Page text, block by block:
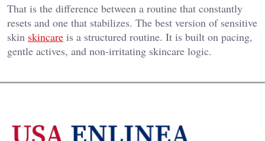
That is the difference between a routine that constantly
resets and one that stabilizes. The best version of sensitive
skin skincare is a structured routine. It is built on pacing,
gentle actives, and non-irritating skincare logic.